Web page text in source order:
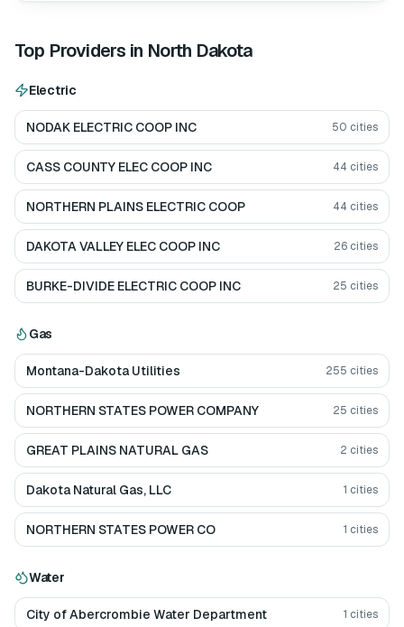
Top Providers in North Dakota
Electric
NODAK ELECTRIC COOP INC 50 cities
CASS COUNTY ELEC COOP INC 44 cities
NORTHERN PLAINS ELECTRIC COOP 44 cities
DAKOTA VALLEY ELEC COOP INC 26 cities
BURKE-DIVIDE ELECTRIC COOP INC 25 cities
Gas
Montana-Dakota Utilities 255 cities
NORTHERN STATES POWER COMPANY 25 cities
GREAT PLAINS NATURAL GAS 2 cities
Dakota Natural Gas, LLC 1 cities
NORTHERN STATES POWER CO 1 cities
Water
City of Abercrombie Water Department 1 cities